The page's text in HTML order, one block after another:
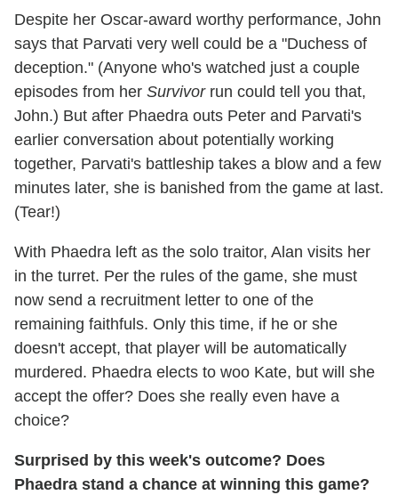
Despite her Oscar-award worthy performance, John
says that Parvati very well could be a "Duchess of
deception." (Anyone who's watched just a couple
episodes from her Survivorrun could tell you that,
John.) But after Phaedra outs Peter and Parvati's
earlier conversation about potentially working
together, Parvati's battleship takes a blow and a few
minutes later, she is banished from the game at last.
(Tear!)
With Phaedra left as the solo traitor, Alan visits her
in the turret. Per the rules of the game, she must
now send a recruitment letter to one of the
remaining faithfuls. Only this time, if he or she
doesn't accept, that player will be automatically
murdered. Phaedra elects to woo Kate, but will she
accept the offer? Does she really even have a
choice?
Surprised by this week's outcome? Does
Phaedra stand a chance at winning this game?